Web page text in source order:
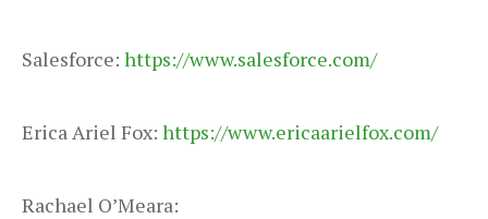
Salesforce: https://www.salesforce.com/
Erica Ariel Fox: https://www.ericaarielfox.com/
Rachael O’Meara: